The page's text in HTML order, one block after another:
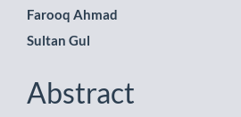
Farooq Ahmad
Sultan Gul
Abstract